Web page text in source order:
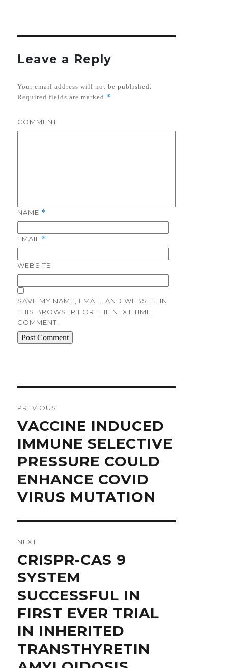
Leave a Reply
Your email address will not be published.
Required fields are marked *
COMMENT
NAME *
EMAIL *
WEBSITE
SAVE MY NAME, EMAIL, AND WEBSITE IN
THIS BROWSER FOR THE NEXT TIME I
COMMENT.
PREVIOUS
Previous
post:
VACCINE INDUCED
IMMUNE SELECTIVE
PRESSURE COULD
ENHANCE COVID
VIRUS MUTATION
NEXT
Next
post:
CRISPR-CAS 9
SYSTEM
SUCCESSFUL IN
FIRST EVER TRIAL
IN INHERITED
TRANSTHYRETIN